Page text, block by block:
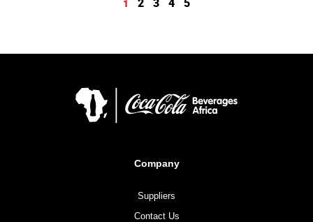
1 2 3 4 5
Company
Suppliers
Contact Us